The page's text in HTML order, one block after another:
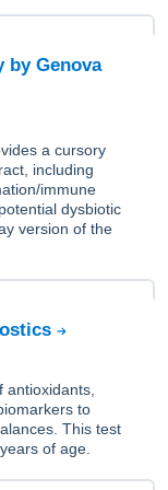
by Genova
a cursory
including
immune
dysbiotic
version of the
to
This test
of age.